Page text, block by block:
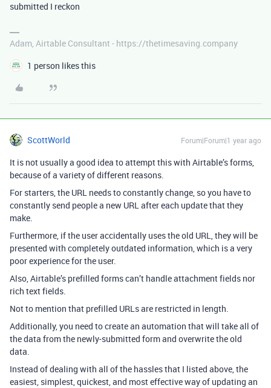
submitted I reckon
Adam, Airtable Consultant - https://thetimesaving.company
1 person likes this
ScottWorld Forum|Forum|1 year ago
It is not usually a good idea to attempt this with Airtable’s forms,
because of a variety of different reasons.
For starters, the URL needs to constantly change, so you have to
constantly send people a new URL after each update that they
make.
Furthermore, if the user accidentally uses the old URL, they will be
presented with completely outdated information, which is a very
poor experience for the user.
Also, Airtable’s prefilled forms can’t handle attachment fields nor
rich text fields.
Not to mention that prefilled URLs are restricted in length.
Additionally, you need to create an automation that will take all of
the data from the newly-submitted form and overwrite the old
data.
Instead of dealing with all of the hassles that I listed above, the
easiest, simplest, quickest, and most effective way of updating an